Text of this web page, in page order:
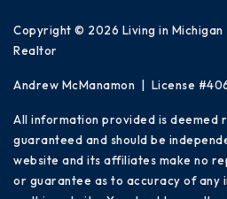
Copyright © 2026 Living in Michigan
Realtor
Andrew McManamon | License
All information provided is deemed
guaranteed and should be
website and its affiliates make no
or guarantee as to accuracy of any